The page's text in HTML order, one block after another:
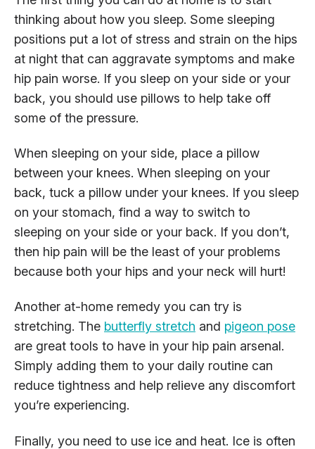
thinking about how you sleep. Some sleeping
positions put a lot of stress and strain on the hips
at night that can aggravate symptoms and make
hip pain worse. If you sleep on your side or your
back, you should use pillows to help take off
some of the pressure.
When sleeping on your side, place a pillow
between your knees. When sleeping on your
back, tuck a pillow under your knees. If you sleep
on your stomach, find a way to switch to
sleeping on your side or your back. If you don’t,
then hip pain will be the least of your problems
because both your hips and your neck will hurt!
Another at-home remedy you can try is
stretching. The butterfly stretch and pigeon pose
are great tools to have in your hip pain arsenal.
Simply adding them to your daily routine can
reduce tightness and help relieve any discomfort
you’re experiencing.
Finally, you need to use ice and heat. Ice is often